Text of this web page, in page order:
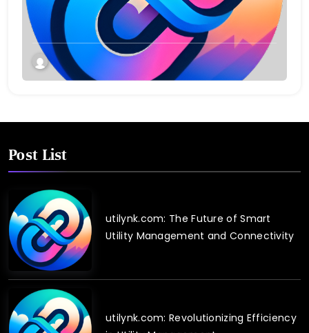
Twin Technology
Post List
utilynk.com: The Future of Smart
Utility Management and Connectivity
utilynk.com: Revolutionizing Efficiency